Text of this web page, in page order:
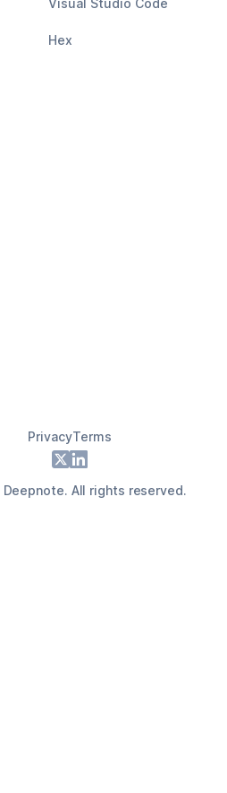
Visual Studio Code
Hex
PrivacyTerms
X LinkedIn
Deepnote. All rights reserved.